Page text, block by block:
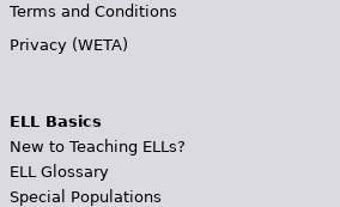
Terms and Conditions
Privacy (WETA)
ELL Basics
New to Teaching ELLs?
ELL Glossary
Special Populations